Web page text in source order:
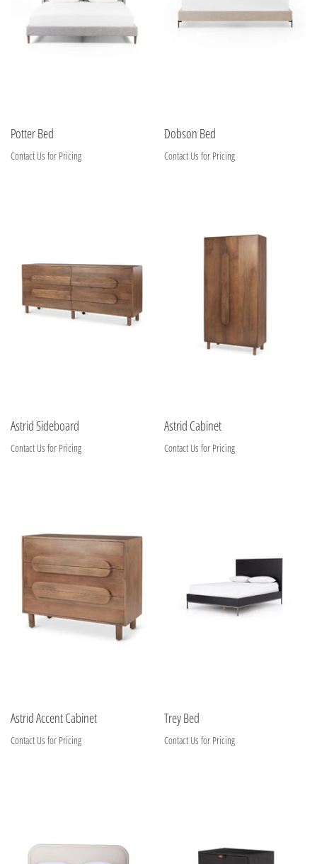
Potter Bed
Contact Us for Pricing
Dobson Bed
Contact Us for Pricing
Astrid Sideboard
Contact Us for Pricing
Astrid Cabinet
Contact Us for Pricing
Astrid Accent Cabinet
Contact Us for Pricing
Trey Bed
Contact Us for Pricing